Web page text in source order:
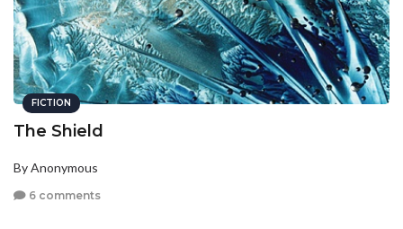
FICTION
The Shield
By Anonymous
6 comments